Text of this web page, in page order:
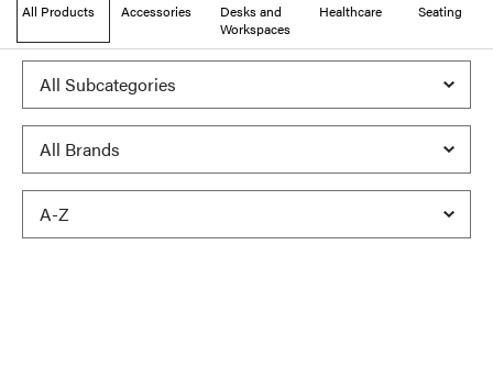
All Products Accessories
Desks and
Workspaces
Healthcare Seating